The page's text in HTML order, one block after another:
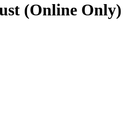
(Online Only)